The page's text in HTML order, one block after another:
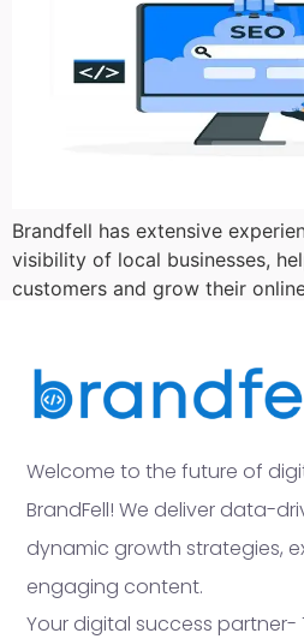
Brandfell has extensive
visibility of local businesses,
customers and grow their
Welcome to the future of
BrandFell! We deliver data-
dynamic growth strategies,
engaging content.
Your digital success partner-